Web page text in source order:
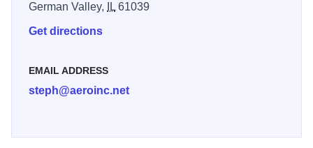
German Valley,
IL61039
Get directions
EMAIL ADDRESS
steph@aeroinc.net